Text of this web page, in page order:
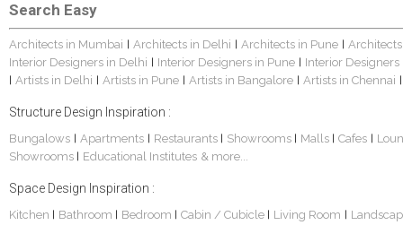
Search Easy
Architects in Mumbai Architects in Delhi Architects in Pune
Interior Designers in Delhi
Interior Designers in Pune Interior
Artists in Delhi Artists in Pune Artists in Bangalore Artists in Chennai
Structure Design Inspiration :
Bungalows Apartments Restaurants Showrooms Malls Cafes
Showrooms
Educational Institutes & more...
Space Design Inspiration :
Kitchen Bathroom Bedroom Cabin / Cubicle Living Room